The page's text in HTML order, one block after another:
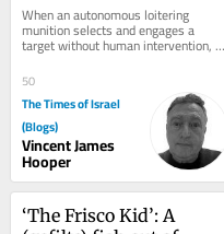
Questions
When an autonomous loitering
munition selects and engages a
target without human intervention,
we assume we know what it is not: it
is not aware. It...
50
The Times of Israel
(Blogs)
Vincent James
Hooper
‘The Frisco Kid’: A